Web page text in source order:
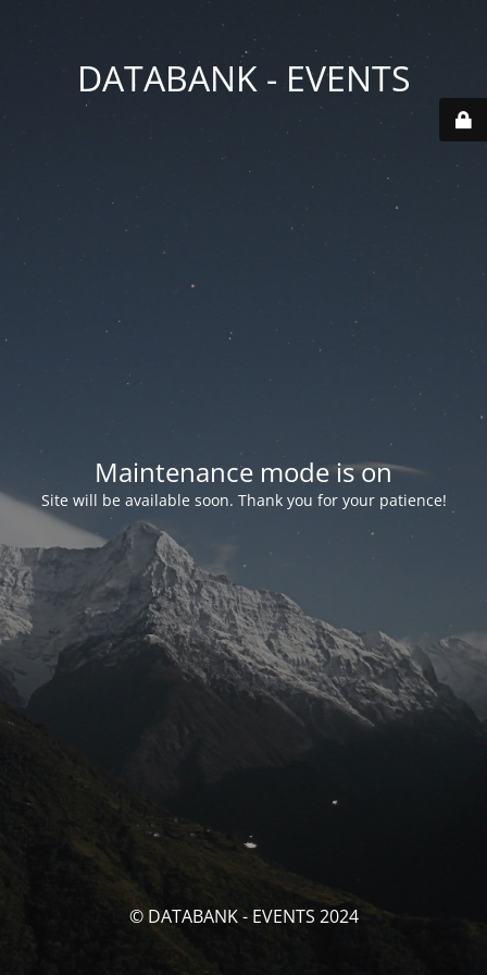
DATABANK - EVENTS
Maintenance mode is on
Site will be available soon. Thank you for your patience!
© DATABANK - EVENTS 2024